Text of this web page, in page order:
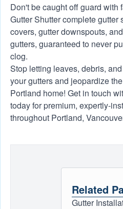
Don't be caught off guard with
Gutter Shutter complete gutter
covers, gutter downspouts,
gutters, guaranteed to never
clog.
Stop letting leaves, debris,
your gutters and jeopardize
Portland home! Get in touch
today for premium, expertly-
throughout Portland,
Related
Gutter